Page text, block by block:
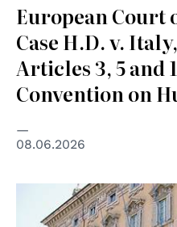
European Court
Case H.D. v.
Articles 3, 5 and
Convention on
08.06.2026
© Senato della Repubblica